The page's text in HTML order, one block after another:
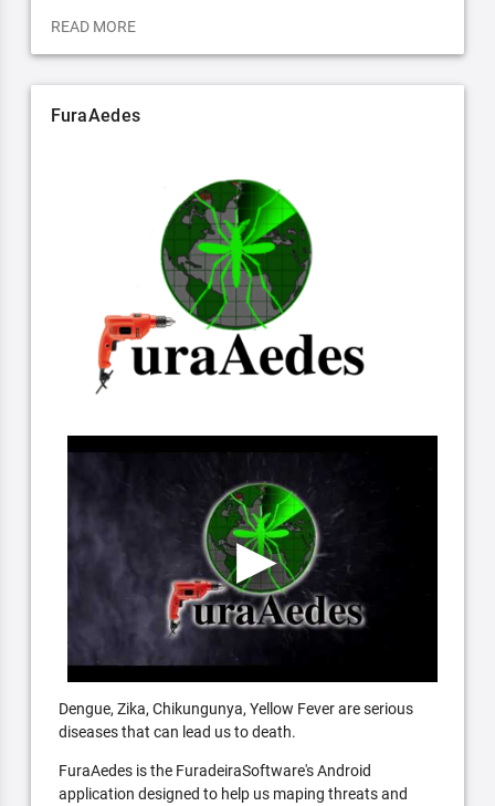
READ MORE
FuraAedes
Dengue, Zika, Chikungunya, Yellow Fever are serious
diseases that can lead us to death.
FuraAedes is the FuradeiraSoftware's Android
application designed to help us maping threats and